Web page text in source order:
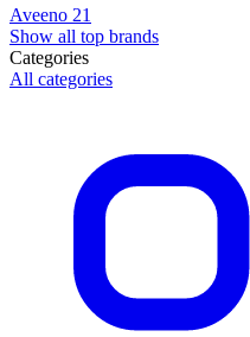
Aveeno 21
Show all top brands
Categories
All categories